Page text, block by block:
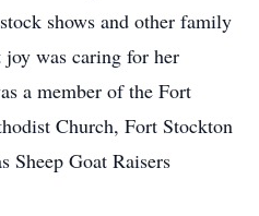
shows and other family
joy was caring for her
a member of the Fort
Church, Fort Stockton
Sheep Goat Raisers